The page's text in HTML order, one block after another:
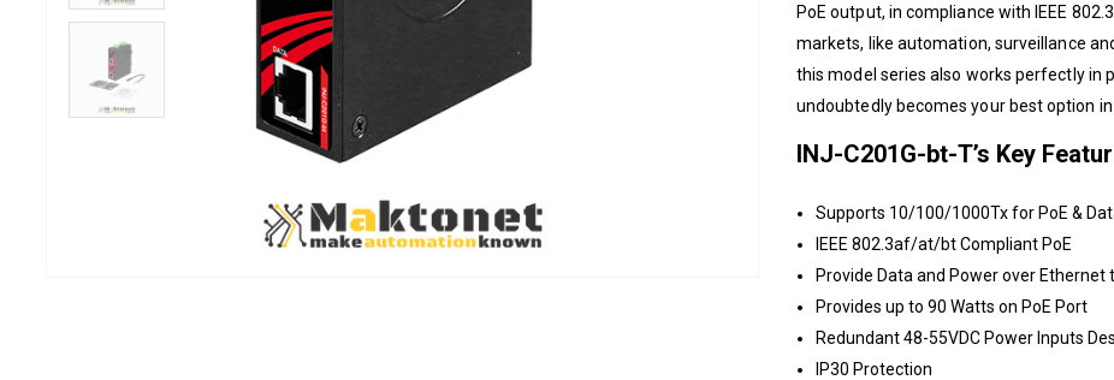
PoE output, in compliance with IEEE
markets, like automation, surveillance
this model series also works perfectly in
undoubtedly becomes your best option
INJ-C201G-bt-T’s Key
Supports 10/100/1000Tx for PoE &
IEEE 802.3af/at/bt Compliant PoE
Provide Data and Power over Ethernet
Provides up to 90 Watts on PoE Port
Redundant 48-55VDC Power Inputs
IP30 Protection